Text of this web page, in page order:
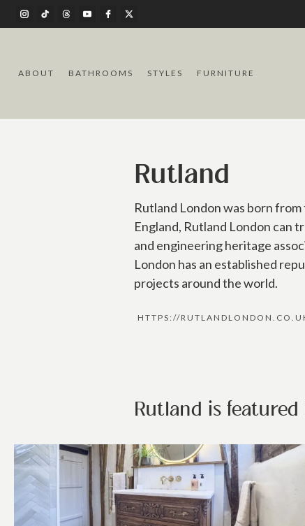
ABOUT BATHROOMS STYLES FURNITURE
Rutland
Rutland London was born
England, Rutland London can
and engineering heritage
London has an established
projects around the world.
HTTPS://
Rutland is